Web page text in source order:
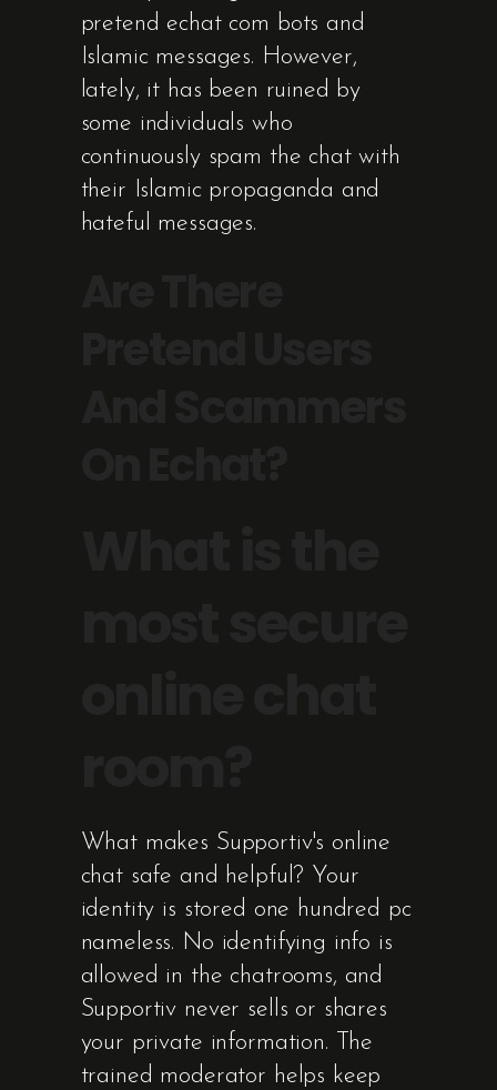
pretend echat com bots and
Islamic messages. However,
lately, it has been ruined by
some individuals who
continuously spam the chat with
their Islamic propaganda and
hateful messages.
What makes Supportiv's online
chat safe and helpful? Your
identity is stored one hundred pc
nameless. No identifying info is
allowed in the chatrooms, and
Supportiv never sells or shares
your private information. The
trained moderator helps keep